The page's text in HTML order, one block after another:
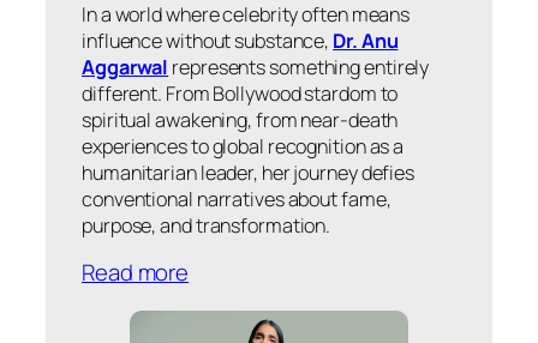
In a world where celebrity often means
influence without substance, Dr. Anu
Aggarwal represents something entirely
different. From Bollywood stardom to
spiritual awakening, from near-death
experiences to global recognition as a
humanitarian leader, her journey defies
conventional narratives about fame,
purpose, and transformation.
Read more